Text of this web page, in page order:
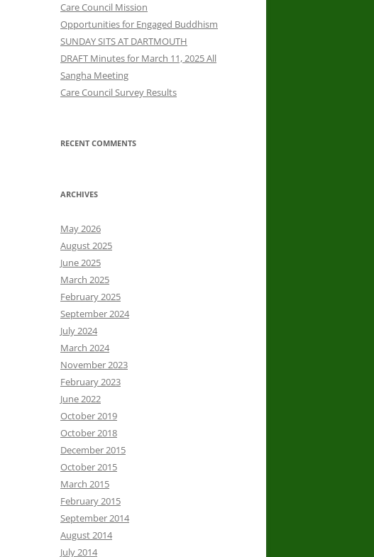
Care Council Mission
Opportunities for Engaged Buddhism
SUNDAY SITS AT DARTMOUTH
DRAFT Minutes for March 11, 2025 All
Sangha Meeting
Care Council Survey Results
RECENT COMMENTS
ARCHIVES
May 2026
August 2025
June 2025
March 2025
February 2025
September 2024
July 2024
March 2024
November 2023
February 2023
June 2022
October 2019
October 2018
December 2015
October 2015
March 2015
February 2015
September 2014
August 2014
July 2014